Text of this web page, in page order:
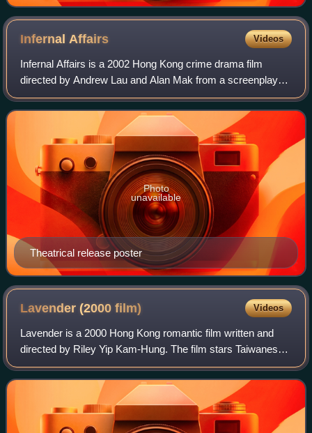
Infernal Affairs Videos
Infernal Affairs is a 2002 Hong Kong crime drama film
directed by Andrew Lau and Alan Mak from a screenplay
written by Mak and Felix Chong. The film stars Andy Lau,
Tony Leung, Anthony Wong, and Eric
Theatrical release poster
Photo
unavailable
Lavender (2000film) Videos
Lavender is a 2000 Hong Kong romantic film written and
directed by Riley Yip Kam-Hung. The film stars Taiwanese
actor singer Takeshi Kaneshiro, Hong Kong actress singer
Kelly Chen and actor singer Eas